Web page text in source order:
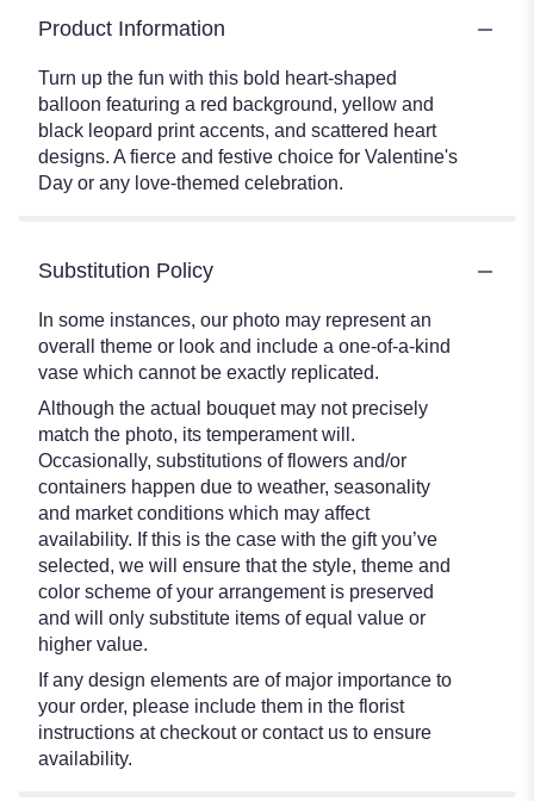
Product Information
Turn up the fun with this bold heart-shaped
balloon featuring a red background, yellow and
black leopard print accents, and scattered heart
designs. A fierce and festive choice for Valentine's
Day or any love-themed celebration.
Substitution Policy
In some instances, our photo may represent an
overall theme or look and include a one-of-a-kind
vase which cannot be exactly replicated.
Although the actual bouquet may not precisely
match the photo, its temperament will.
Occasionally, substitutions of flowers and/or
containers happen due to weather, seasonality
and market conditions which may affect
availability. If this is the case with the gift you’ve
selected, we will ensure that the style, theme and
color scheme of your arrangement is preserved
and will only substitute items of equal value or
higher value.
If any design elements are of major importance to
your order, please include them in the florist
instructions at checkout or contact us to ensure
availability.